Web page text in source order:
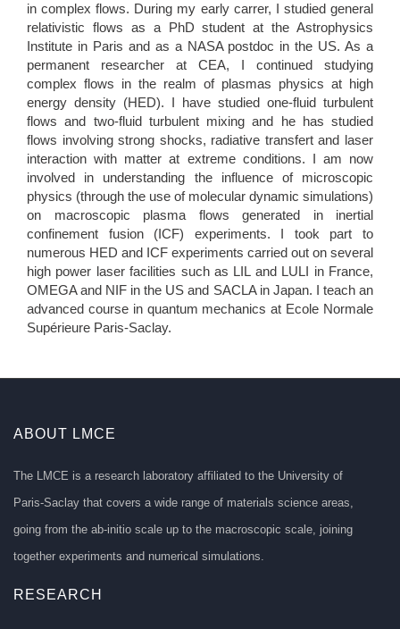
in complex flows. During my early carrer, I studied general
relativistic flows as a PhD student at the Astrophysics
Institute in Paris and as a NASA postdoc in the US. As a
permanent researcher at CEA, I continued studying
complex flows in the realm of plasmas physics at high
energy density (HED). I have studied one-fluid turbulent
flows and two-fluid turbulent mixing and he has studied
flows involving strong shocks, radiative transfert and laser
interaction with matter at extreme conditions. I am now
involved in understanding the influence of microscopic
physics (through the use of molecular dynamic simulations)
on macroscopic plasma flows generated in inertial
confinement fusion (ICF) experiments. I took part to
numerous HED and ICF experiments carried out on several
high power laser facilities such as LIL and LULI in France,
OMEGA and NIF in the US and SACLA in Japan. I teach an
advanced course in quantum mechanics at Ecole Normale
Supérieure Paris-Saclay.
ABOUT LMCE
The LMCE is a research laboratory affiliated to the University of
Paris-Saclay that covers a wide range of materials science areas,
going from the ab-initio scale up to the macroscopic scale, joining
together experiments and numerical simulations.
RESEARCH